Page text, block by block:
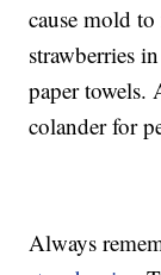
cause mold
strawberries
paper towels.
colander for
Always